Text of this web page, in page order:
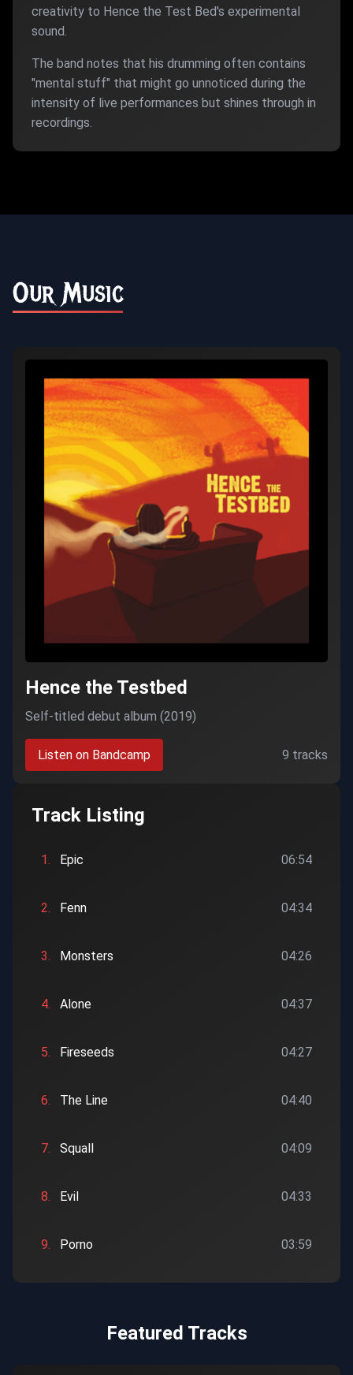
creativity to Hence the Test Bed's experimental
sound.
The band notes that his drumming often contains
"mental stuff" that might go unnoticed during the
intensity of live performances but shines through in
recordings.
Our Music
Hence the Testbed
Self-titled debut album (2019)
Listen on Bandcamp 9 tracks
Track Listing
1. Epic 06:54
2. Fenn 04:34
3. Monsters 04:26
4. Alone 04:37
5. Fireseeds 04:27
6. The Line 04:40
7. Squall 04:09
8. Evil 04:33
9. Porno 03:59
Featured Tracks